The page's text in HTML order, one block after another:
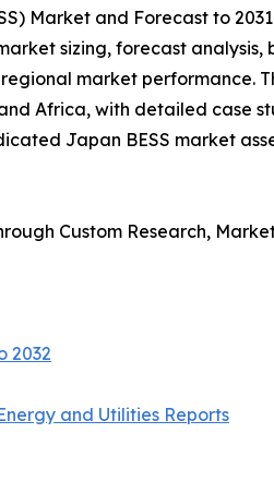
Market and Forecast to
sizing, forecast
market performance.
Africa, with detailed case
Japan BESS market
Custom Research,
2032
and Utilities Reports